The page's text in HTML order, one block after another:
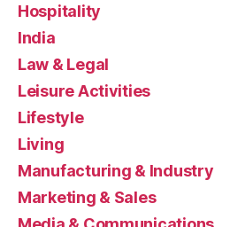
Hospitality
India
Law & Legal
Leisure Activities
Lifestyle
Living
Manufacturing & Industry
Marketing & Sales